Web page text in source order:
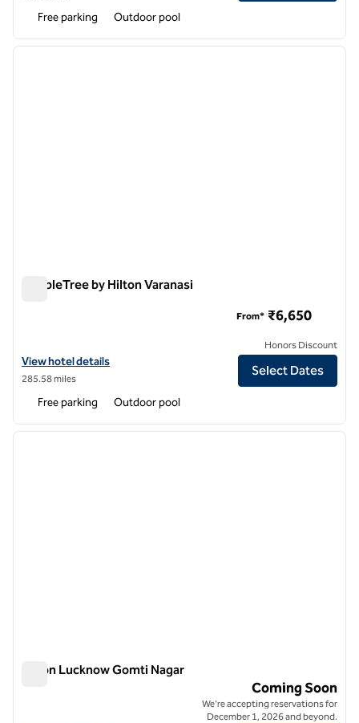
Free parking Outdoor pool
1 of 12
next
DoubleTree by Hilton Varanasi
View hotel details for DoubleTree by Hilton Varanasi
View hotel details
285.58 miles
From* ₹6,650
Honors Discount
Select Dates
Free parking Outdoor pool
1 of 12
next
Hilton Lucknow Gomti Nagar
Coming Soon
We're accepting reservations for
December 1, 2026 and beyond.